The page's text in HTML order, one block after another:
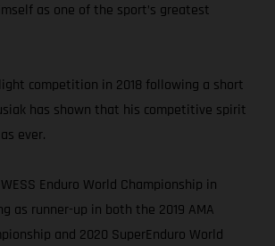
as one of the sport’s greatest
competition in 2018 following a short
has shown that his competitive spirit
ever.
Enduro World Championship in
as runner-up in both the 2019 AMA
and 2020 SuperEnduro World